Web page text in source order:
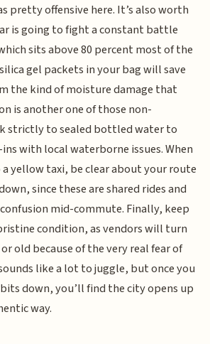
pretty offensive here. It’s also worth
is going to fight a constant battle
sits above 80 percent most of the
gel packets in your bag will save
the kind of moisture damage that
is another one of those non-
strictly to sealed bottled water to
with local waterborne issues. When
yellow taxi, be clear about your route
since these are shared rides and
mid-commute. Finally, keep
condition, as vendors will turn
old because of the very real fear of
like a lot to juggle, but once you
down, you’ll find the city opens up
way.